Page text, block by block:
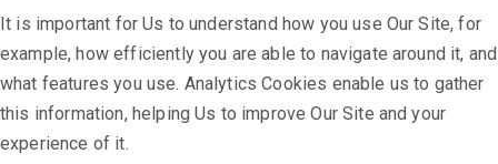
It is important for Us to understand how you use Our Site, for
example, how efficiently you are able to navigate around it, and
what features you use. Analytics Cookies enable us to gather
this information, helping Us to improve Our Site and your
experience of it.